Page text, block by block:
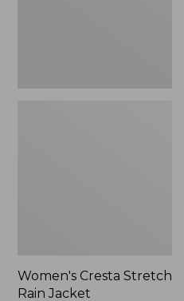
Women's Cresta Stretch
Rain Jacket